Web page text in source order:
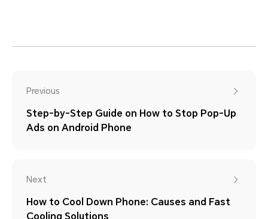
Previous
Step-by-Step Guide on How to Stop Pop-Up
Ads on Android Phone
Next
How to Cool Down Phone: Causes and Fast
Cooling Solutions